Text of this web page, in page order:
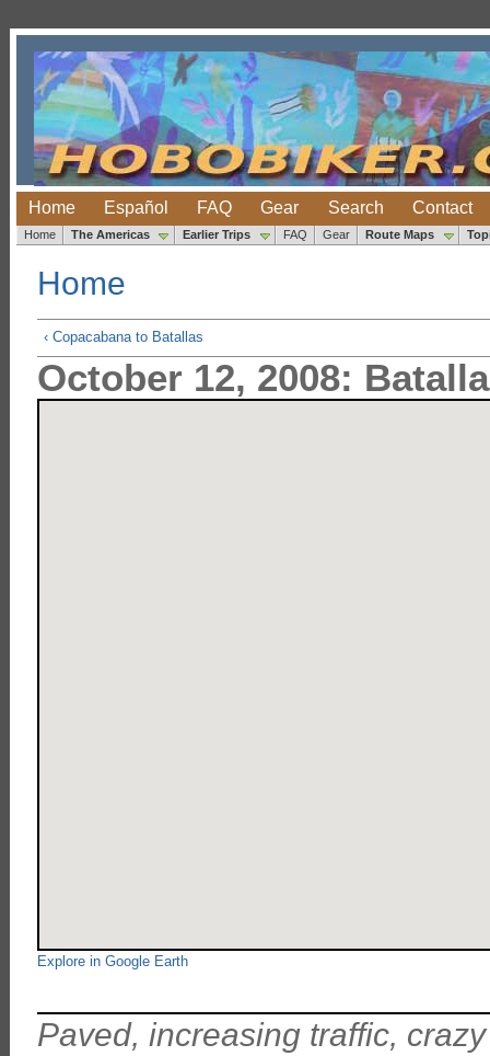
Home Español FAQ Gear Search Contact
Home The Americas Earlier Trips FAQ Gear Route Maps
Home
‹ Copacabana to Batallas
October 12, 2008:
Explore in Google Earth
Paved, increasing traffic,